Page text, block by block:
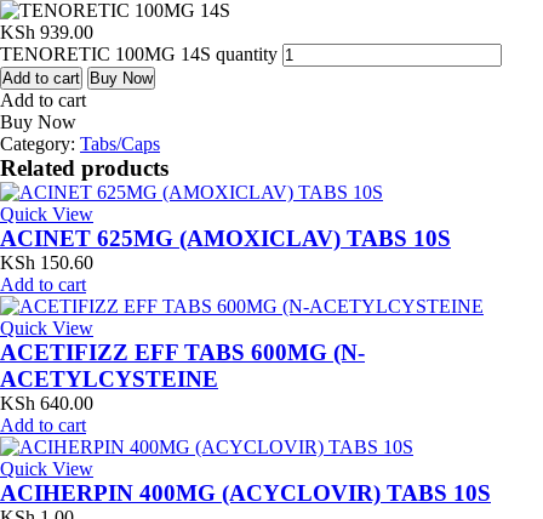
KSh 939.00
TENORETIC 100MG 14S quantity
Add to cart Buy Now
Add to cart
Buy Now
Category: Tabs/Caps
Related products
Quick View
ACINET 625MG (AMOXICLAV) TABS 10S
KSh 150.60
Add to cart
Quick View
ACETIFIZZ EFF TABS 600MG (N-
ACETYLCYSTEINE
KSh 640.00
Add to cart
Quick View
ACIHERPIN 400MG (ACYCLOVIR) TABS 10S